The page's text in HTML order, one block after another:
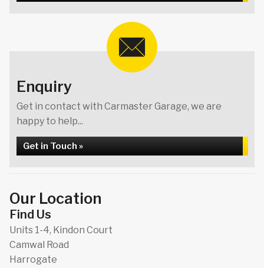
Enquiry
Get in contact with Carmaster Garage, we are
happy to help...
Get in Touch »
Our Location
Find Us
Units 1-4, Kindon Court
Camwal Road
Harrogate